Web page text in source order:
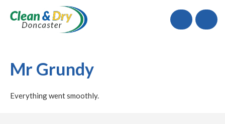
Call
Mr Grundy
Everything went smoothly.